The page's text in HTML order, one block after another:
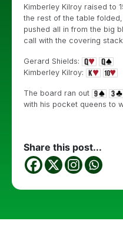
Kimberley Kilroy raised to
the rest of the table
pushed all in from the big
call with the covering
Gerard Shields:
Kimberley Kilroy:
The board ran out
with his pocket queens to
Share this post...